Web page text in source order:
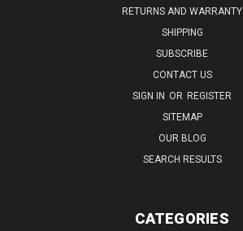
RETURNS AND WARRANTY
SHIPPING
SUBSCRIBE
CONTACT US
SIGN IN OR REGISTER
SITEMAP
OUR BLOG
SEARCH RESULTS
CATEGORIES